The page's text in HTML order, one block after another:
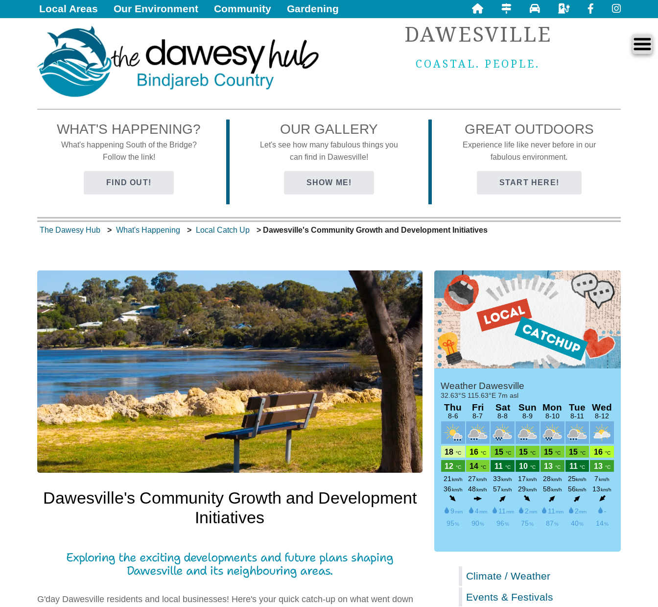
Local Areas Our Environment Community Gardening
DAWESVILLE
COASTAL. PEOPLE.
WHAT'S HAPPENING?
What's happening South of the Bridge?
Follow the link!
FIND OUT!
OUR GALLERY
Let's see how many fabulous things you
can find in Dawesville!
SHOW ME!
GREAT OUTDOORS
Experience life like never before in our
fabulous environment.
START HERE!
The Dawesy Hub What's Happening Local Catch Up Dawesville's Community Growth and Development Initiatives
Dawesville's Community Growth and Development
Initiatives
Exploring the exciting developments and future plans shaping
Dawesville and its neighbouring areas.
G'day Dawesville residents and local businesses! Here's your quick catch-up on what went down
Climate / Weather
Events & Festivals
Dawesville Melros Florida Port Bouvard
Dawesville
The Dawesy Hub
Local Areas
Our Community
Local Resources
Local Business
Local Facilities
What's Happening
Gardening Guide
Gallery
Where to Eat
Our Environment
Contact Us
Dawesy Updates